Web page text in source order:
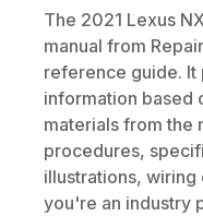
The 2021 Lexus
manual from
reference guide.
information based
materials from the
procedures,
illustrations, wiring
you're an industry